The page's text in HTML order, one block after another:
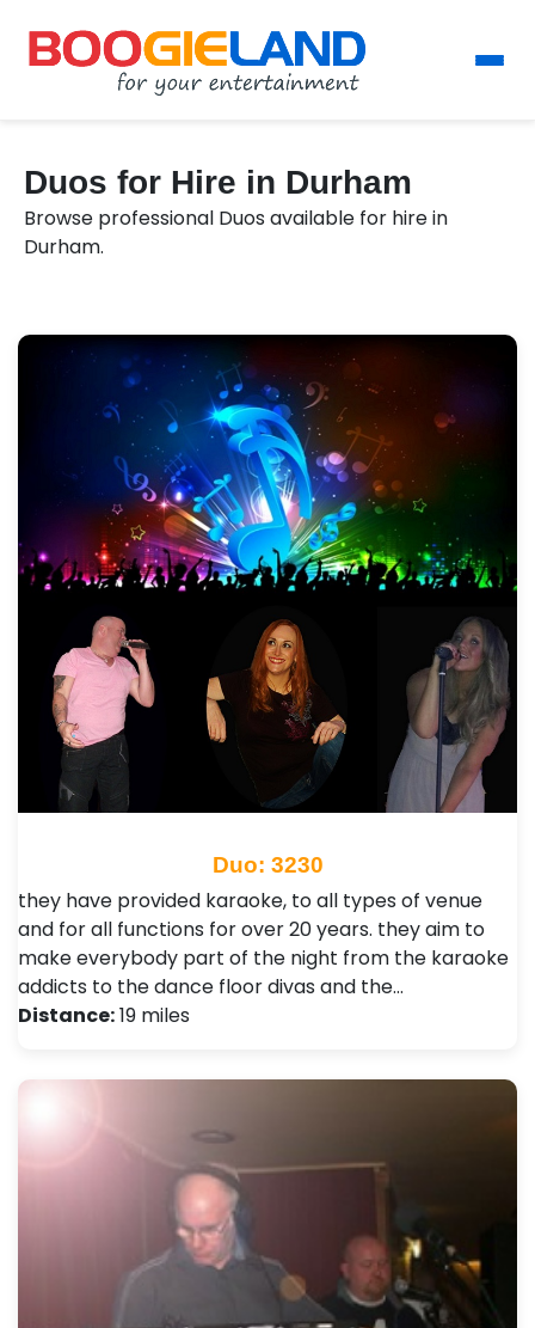
Duos for Hire in Durham
Browse professional Duos available for hire in
Durham.
Duo: 3230
they have provided karaoke, to all types of venue
and for all functions for over 20 years.​ they aim to
make everybody part of the night from the karaoke
addicts to the dance floor divas and the…
Distance:19 miles